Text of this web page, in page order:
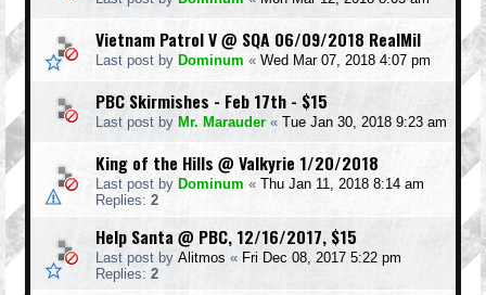
Vietnam Patrol V @ SQA 06/09/2018 RealMil
Last post by Dominum « Wed Mar 07, 2018 4:07 pm
PBC Skirmishes - Feb 17th - $15
Last post by Mr. Marauder « Tue Jan 30, 2018 9:23 am
King of the Hills @ Valkyrie 1/20/2018
Last post by Dominum « Thu Jan 11, 2018 8:14 am
Replies: 2
Help Santa @ PBC, 12/16/2017, $15
Last post by Alitmos « Fri Dec 08, 2017 5:22 pm
Replies: 2